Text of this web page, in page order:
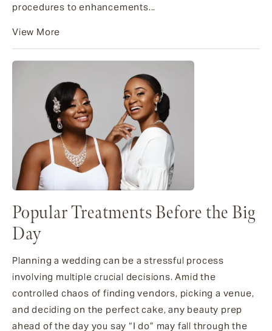
procedures to enhancements...
View More
Popular Treatments Before the Big
Day
Planning a wedding can be a stressful process
involving multiple crucial decisions. Amid the
controlled chaos of finding vendors, picking a venue,
and deciding on the perfect cake, any beauty prep
ahead of the day you say “I do” may fall through the